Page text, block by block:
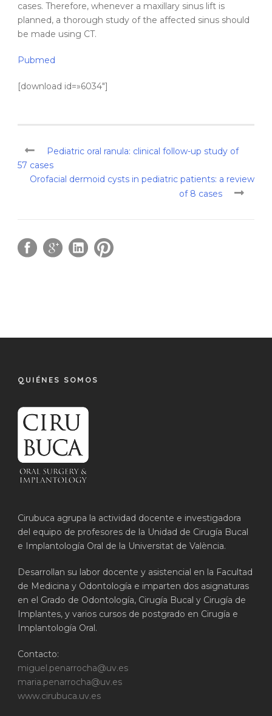
cases. Therefore, whenever a maxillary sinus lift is
planned, a thorough study of the affected sinus should
be made using CT.
Pubmed
[download id=»6034″]
Pediatric oral ranula: clinical follow-up study of
57 cases
Orofacial dermoid cysts in pediatric patients: a review
of 8 cases
QUIÉNES SOMOS
Cirubuca agrupa la actividad docente e investigadora
del equipo de profesores de la Unidad de Cirugía Bucal
e Implantología Oral de la Universitat de València.
Desarrollan su labor docente y asistencial en la Facultad
de Medicina y Odontología e imparten dos asignaturas
en el Grado de Odontología, Cirugía Bucal y Cirugía de
Implantes, y varios cursos de postgrado en Cirugía e
Implantología Oral.
Contacto:
miguel.penarrocha@uv.es
maria.penarrocha@uv.es
www.cirubuca.uv.es